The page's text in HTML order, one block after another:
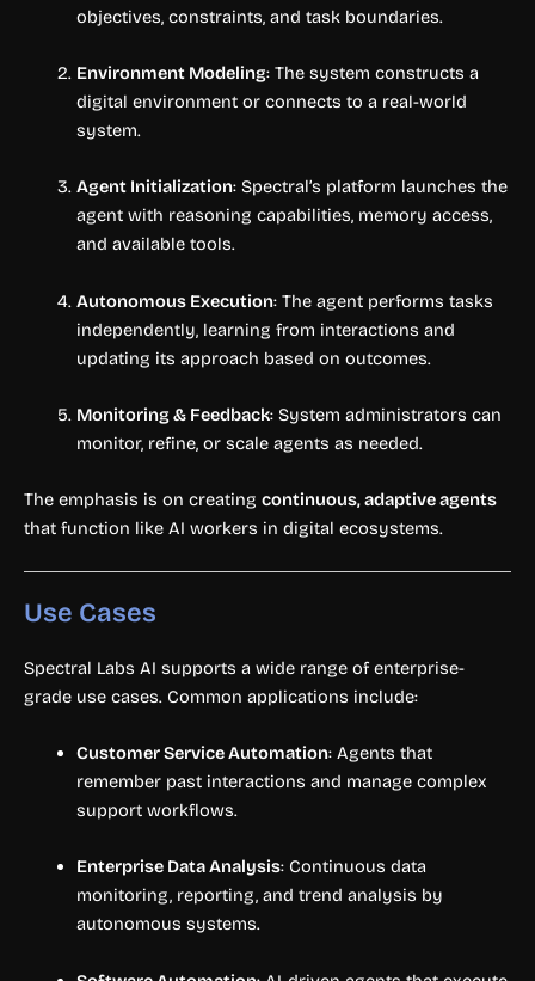
objectives, constraints, and task boundaries.
Environment Modeling: The system constructs a
digital environment or connects to a real-world
system.
Agent Initialization: Spectral’s platform launches the
agent with reasoning capabilities, memory access,
and available tools.
Autonomous Execution: The agent performs tasks
independently, learning from interactions and
updating its approach based on outcomes.
Monitoring & Feedback: System administrators can
monitor, refine, or scale agents as needed.
The emphasis is on creating continuous, adaptive agents
that function like AI workers in digital ecosystems.
Use Cases
Spectral Labs AI supports a wide range of enterprise-
grade use cases. Common applications include:
Customer Service Automation: Agents that
remember past interactions and manage complex
support workflows.
Enterprise Data Analysis: Continuous data
monitoring, reporting, and trend analysis by
autonomous systems.